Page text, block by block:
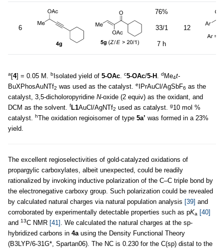
6
76%
33/1
7 h
12
a [4] = 0.05 M. b Isolated yield of 5-OAc c5-OAc/5-H d Me4t-
BuXPhosAuNTf2 was used as the catalyst. e IPrAuCl/AgSbF6 as the
catalyst, 3,5-dicholoropyridine N-oxide (2 equiv) as the oxidant, and
DCM as the solvent.
fL1AuCl/AgNTf2 used as catalyst. g10 mol %
catalyst.
hThe oxidation regioisomer of type 5a’ was formed in a 23%
yield.
The excellent regioselectivities of gold-catalyzed oxidations of
propargylic carboxylates, albeit unexpected, could be readily
rationalized by invoking inductive polarization of the C–C triple bond by
the electronegative carboxy group. Such polarization could be revealed
by calculated natural charges via natural population analysis [39] and
corroborated by experimentally detectable properties such as pKa [40]
and 13C NMR [41]
. We calculated the natural charges at the sp-
hybridized carbons in 4a using the Density Functional Theory
(B3LYP/6-31G*, Spartan06). The NC is 0.230 for the C(sp) distal to the